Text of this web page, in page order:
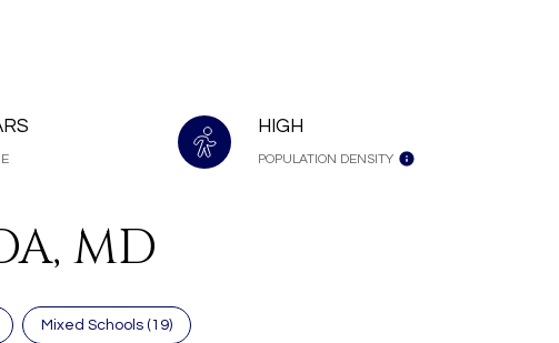
HIGH
POPULATION DENSITY
MD
Mixed Schools ( 19)